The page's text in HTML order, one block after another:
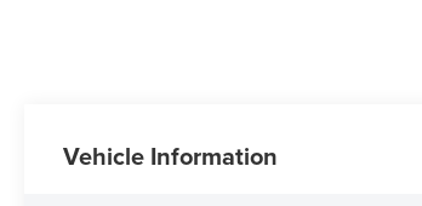
Vehicle Information